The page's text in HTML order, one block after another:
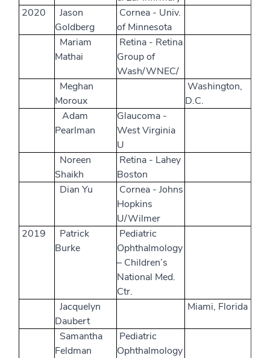
2020
Jason
Goldberg
Cornea - Univ.
of Minnesota
Mariam
Mathai
Retina - Retina
Group of
Wash/WNEC/
Meghan
Moroux
Washington,
D.C.
Adam
Pearlman
Glaucoma -
West Virginia
U
Noreen
Shaikh
Retina - Lahey
Boston
Dian Yu
Cornea - Johns
Hopkins
U/Wilmer
2019
Patrick
Burke
Pediatric
Ophthalmology
– Children’s
National Med.
Ctr.
Jacquelyn
Daubert
Miami, Florida
Samantha
Feldman
Pediatric
Ophthalmology